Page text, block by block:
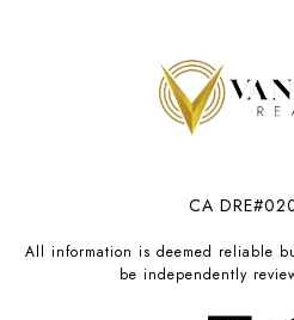
CA
All information is deemed reliable
be independently